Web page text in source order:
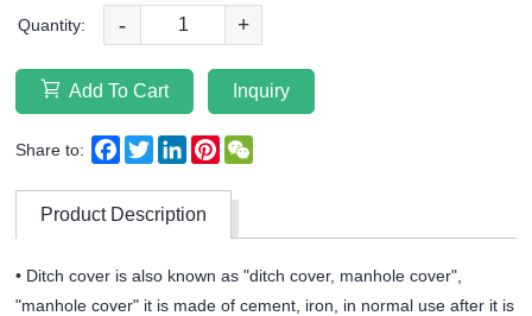
Quantity: - +
Add To Cart Inquiry
Share to: Facebook
TwitterLinkedInPinterest
Product Description
• Ditch cover is also known as "ditch cover, manhole cover",
"manhole cover" it is made of cement, iron, in normal use after it is